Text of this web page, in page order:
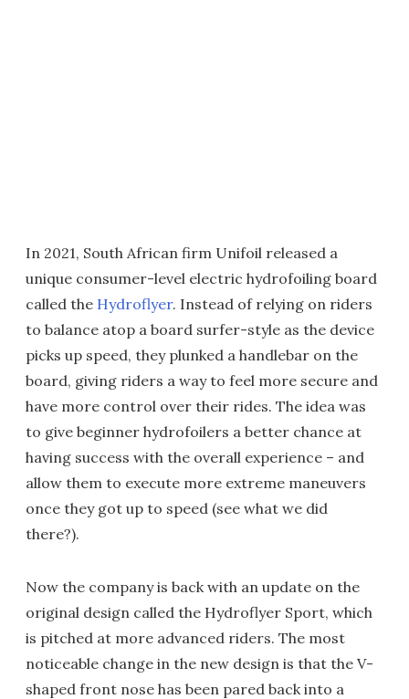
In 2021, South African firm Unifoil released a
unique consumer-level electric hydrofoiling board
called the Hydroflyer. Instead of relying on riders
to balance atop a board surfer-style as the device
picks up speed, they plunked a handlebar on the
board, giving riders a way to feel more secure and
have more control over their rides. The idea was
to give beginner hydrofoilers a better chance at
having success with the overall experience – and
allow them to execute more extreme maneuvers
once they got up to speed (see what we did
there?).
Now the company is back with an update on the
original design called the Hydroflyer Sport, which
is pitched at more advanced riders. The most
noticeable change in the new design is that the V-
shaped front nose has been pared back into a